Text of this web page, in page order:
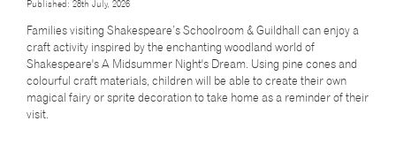
Published: 28th July, 2026
Families visiting Shakespeare’s Schoolroom & Guildhall can enjoy a
craft activity inspired by the enchanting woodland world of
Shakespeare's A Midsummer Night's Dream. Using pine cones and
colourful craft materials, children will be able to create their own
magical fairy or sprite decoration to take home as a reminder of their
visit.